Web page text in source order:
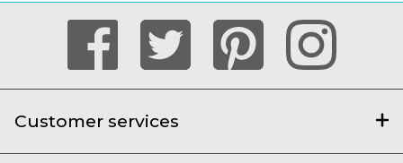
Customer services